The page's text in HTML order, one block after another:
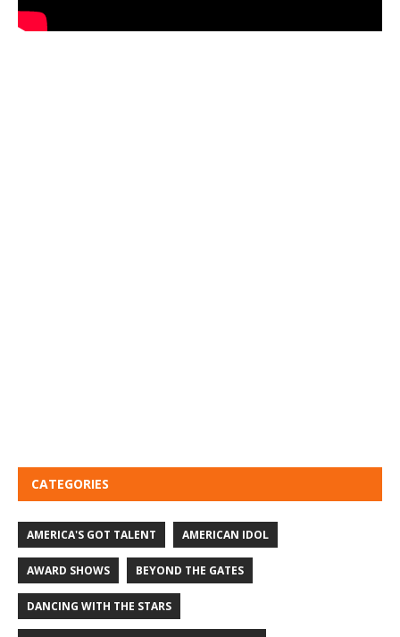
CATEGORIES
AMERICA'S GOT TALENT AMERICAN IDOL
AWARD SHOWS BEYOND THE GATES
DANCING WITH THE STARS